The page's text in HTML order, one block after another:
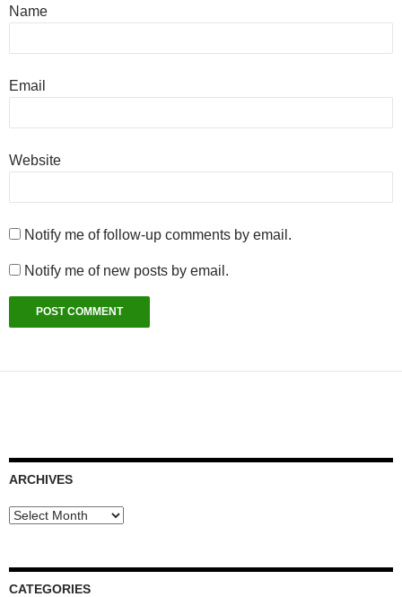
Name
Email
Website
Notify me of follow-up comments by email.
Notify me of new posts by email.
ARCHIVES
Archives
CATEGORIES